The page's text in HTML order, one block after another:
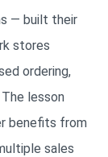
— built their
stores
ordering,
lesson
benefits from
sales